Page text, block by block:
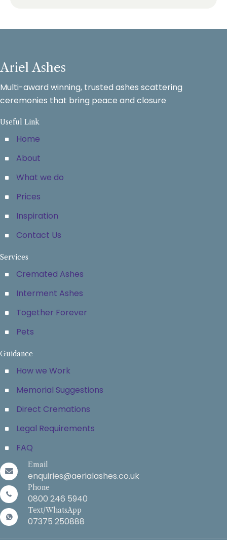
Ariel Ashes
Multi-award winning, trusted ashes scattering
ceremonies that bring peace and closure
Useful Link
Home
About
What we do
Prices
Inspiration
Contact Us
Services
Cremated Ashes
Interment Ashes
Together Forever
Pets
Guidance
How we Work
Memorial Suggestions
Direct Cremations
Legal Requirements
FAQ
Email
enquiries@aerialashes.co.uk
Phone
0800 246 5940
Text/WhatsApp
07375 250888